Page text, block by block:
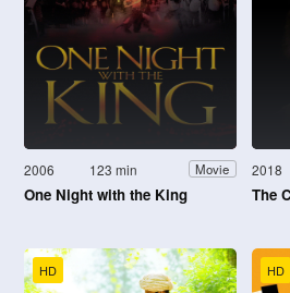
2006 123 min Movie
One Night with the King
2018
The
HD HD